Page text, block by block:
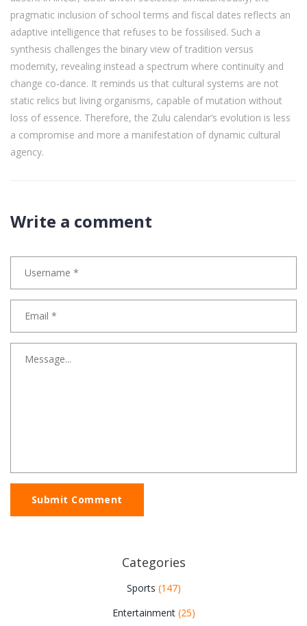
pragmatic inclusion of school terms and fiscal dates reflects an
adaptive intelligence that refuses to be fossilised. Such a
synthesis challenges the binary view of tradition versus
modernity, revealing instead a spectrum where continuity and
change co‑dance. It reminds us that cultural systems are not
static relics but living organisms, capable of mutation without
loss of essence. Therefore, the Zulu calendar’s evolution is less
a compromise and more a manifestation of dynamic cultural
agency.
Write a comment
Submit Comment
Categories
Sports (147)
Entertainment (25)